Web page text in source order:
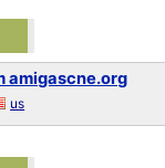
amigascne.org
us